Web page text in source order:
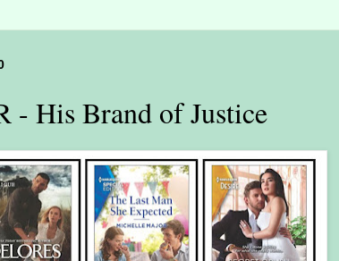
- His Brand of Justice